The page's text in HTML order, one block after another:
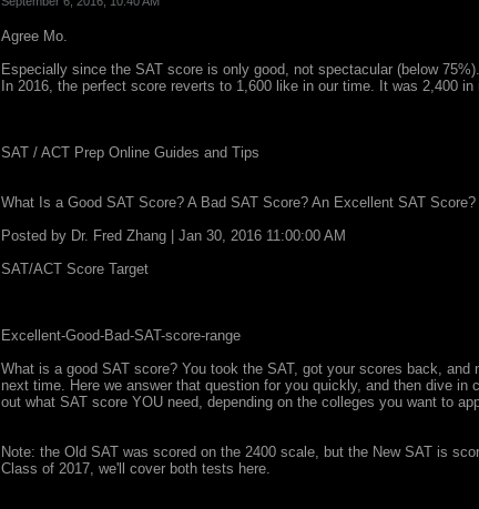
Agree Mo.
Especially since the SAT score is only good, not spectacular (below
In 2016, the perfect score reverts to 1,600 like in our time. It was 2,400 in
SAT / ACT Prep Online Guides and Tips
What Is a Good SAT Score? A Bad SAT Score? An Excellent SAT Score?
Posted by Dr. Fred Zhang | Jan 30, 2016 11:00:00 AM
SAT/ACT Score Target
Excellent-Good-Bad-SAT-score-range
What is a good SAT score? You took the SAT, got your scores back,
next time. Here we answer that question for you quickly, and then dive
out what SAT score YOU need, depending on the colleges you want to
Note: the Old SAT was scored on the 2400 scale, but the New SAT is
Class of 2017, we'll cover both tests here.